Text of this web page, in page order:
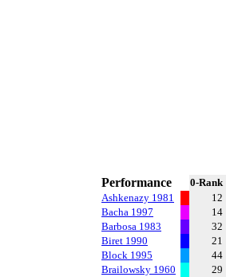
Performance 0-Rank
Ashkenazy 1981
12
Bacha 1997
14
Barbosa 1983
32
Biret 1990
21
Block 1995
44
Brailowsky 1960
29